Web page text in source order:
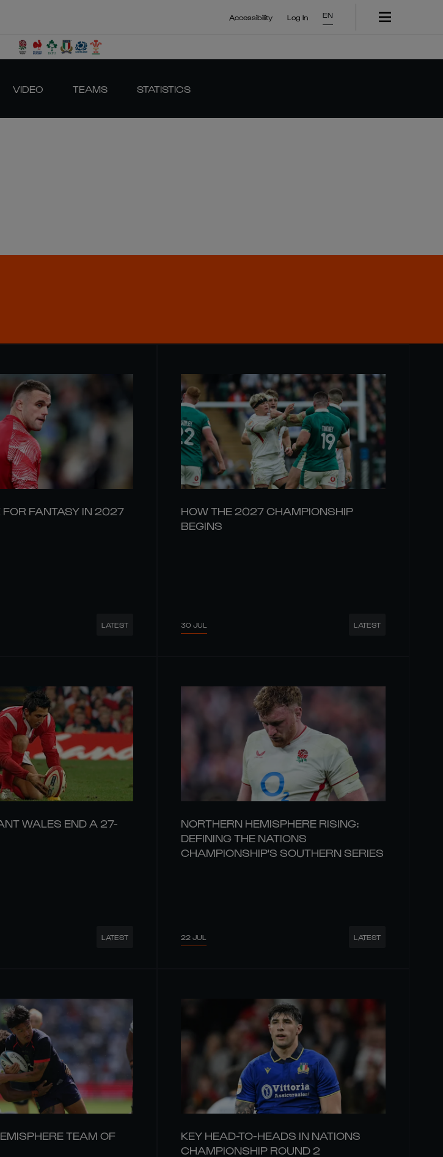
Accessibility Log In EN
VIDEO TEAMS STATISTICS
FOR FANTASY IN 2027
LATEST
HOW THE 2027 CHAMPIONSHIP
BEGINS
30 JUL LATEST
WALES END A 27-
LATEST
NORTHERN HEMISPHERE RISING:
DEFINING THE NATIONS
CHAMPIONSHIP'S SOUTHERN SERIES
22 JUL LATEST
TEAM OF
KEY HEAD-TO-HEADS IN NATIONS
CHAMPIONSHIP ROUND 2